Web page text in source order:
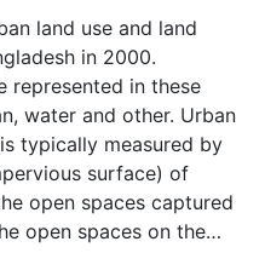
land use and land
in 2000.
represented in these
water and other. Urban
typically measured by
surface) of
open spaces captured
open spaces on the
development. Urban